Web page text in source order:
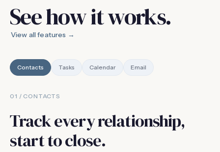
See how it works.
View all features →
Contacts Tasks Calendar Email
01 / CONTACTS
Track every relationship,
start to close.